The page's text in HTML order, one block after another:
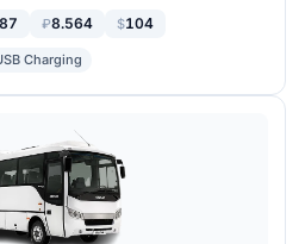
₽8.564 $104
Charging